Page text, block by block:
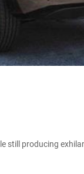
still producing